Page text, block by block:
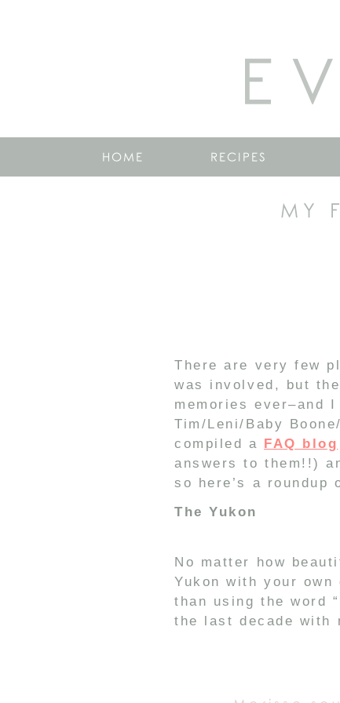
HOME RECIPES
MY
There are very few
was involved, but
memories ever–and
Tim/Leni/Baby
compiled a FAQ blog
answers to them!!)
so here’s a
The Yukon
No matter how
Yukon with your
than using the word
the last decade with
hunt because the